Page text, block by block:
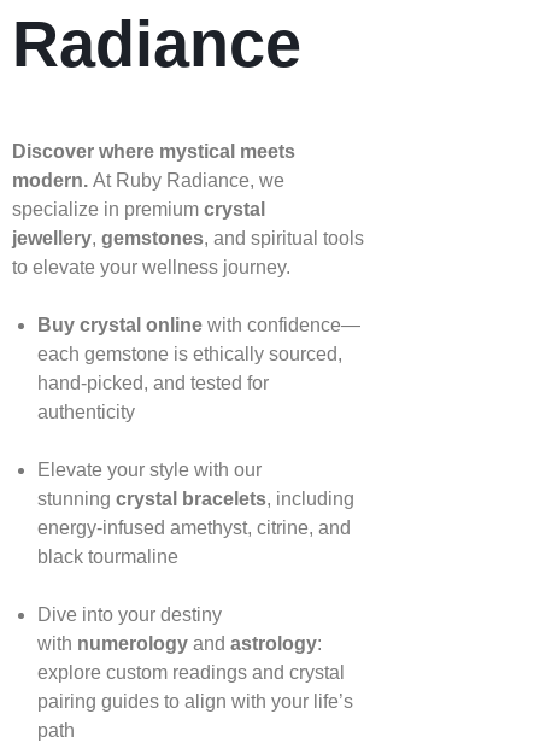
Radiance
Discover where mystical meets
modern. At Ruby Radiance, we
specialize in premium crystal
jewellery, gemstones, and spiritual tools
to elevate your wellness journey.
Buy crystal onlinewith confidence—
each gemstone is ethically sourced,
hand‑picked, and tested for
authenticity
Elevate your style with our
stunning crystal bracelets, including
energy‑infused amethyst, citrine, and
black tourmaline
Dive into your destiny
with numerologyand astrology:
explore custom readings and crystal
pairing guides to align with your life’s
path